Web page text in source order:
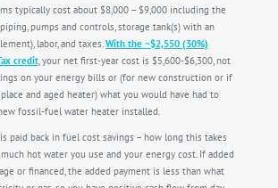
typically cost about $8,000 – $9,000 including the
pumps and controls, storage tank(s) with an
labor, and taxes.With the ~$2,550 (30%)
credit, your net first-year cost is $5,600-$6,300, not
on your energy bills or (for new construction or if
and aged heater) what you would have had to
fossil-fuel water heater installed.
paid back in fuel cost savings – how long this takes
hot water you use and your energy cost. If added
or financed, the added payment is less than what